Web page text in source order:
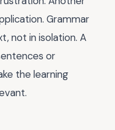
Grammar
not in isolation. A
or
the learning